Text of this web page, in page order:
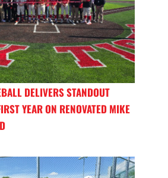
DELIVERS STANDOUT
YEAR ON RENOVATED MIKE